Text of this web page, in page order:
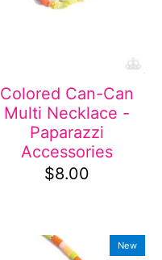
Colored Can-Can
Multi Necklace -
Paparazzi
Accessories
$8.00
New